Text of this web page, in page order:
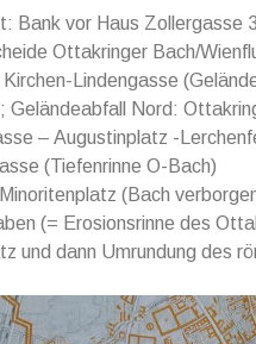
Bank vor Haus Zollergasse
Ottakringer Bach/
Kirchen-Lindengasse
Geländeabfall Nord:
– Augustinplatz -
(Tiefenrinne O-Bach)
(Bach
(= Erosionsrinne des
und dann Umrundung des